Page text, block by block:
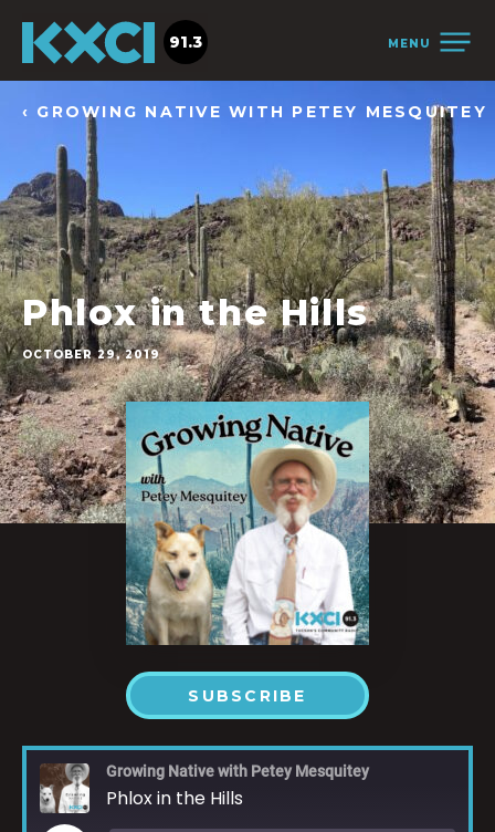
MENU
91.3
‹ GROWING NATIVE WITH PETEY MESQUITEY
Phlox in the Hills
OCTOBER 29, 2019
SUBSCRIBE
Growing Native with Petey Mesquitey
Phlox in the Hills